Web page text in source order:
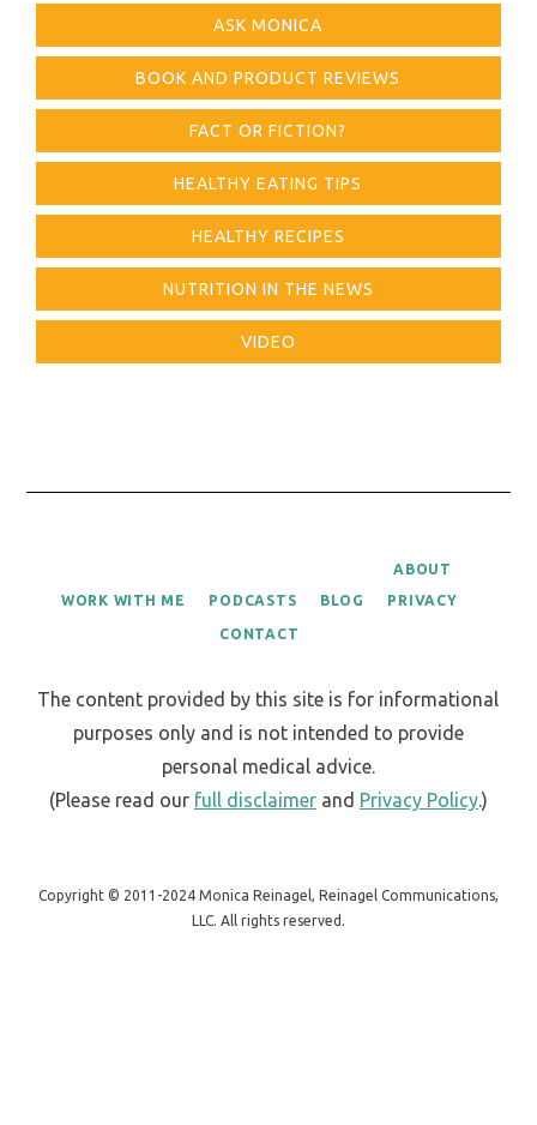
ASK MONICA
BOOK AND PRODUCT REVIEWS
FACT OR FICTION?
HEALTHY EATING TIPS
HEALTHY RECIPES
NUTRITION IN THE NEWS
VIDEO
WORK WITH ME PODCASTS BLOG
ABOUT
PRIVACY
CONTACT
The content provided by this site is for informational
purposes only and is not intended to provide
personal medical advice.
(Please read our full disclaimerand Privacy Policy.)
Copyright © 2011-2024 Monica Reinagel, Reinagel Communications,
LLC. All rights reserved.